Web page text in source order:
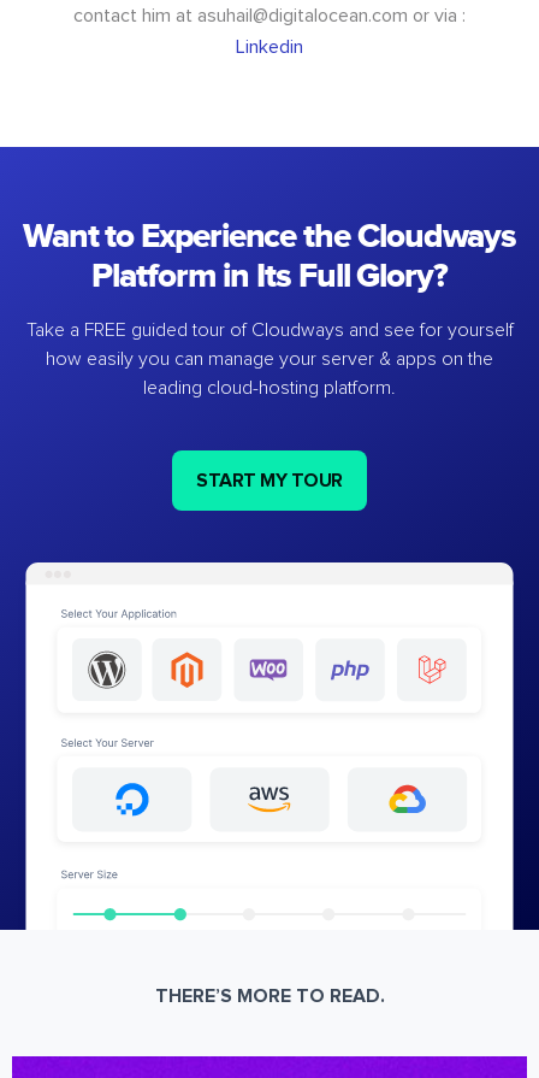
contact him at asuhail@digitalocean.com or via :
Linkedin
Want to Experience the Cloudways
Platform in Its Full Glory?
Take a FREE guided tour of Cloudways and see for yourself
how easily you can manage your server & apps on the
leading cloud-hosting platform.
START MY TOUR
THERE’S MORE TO READ.